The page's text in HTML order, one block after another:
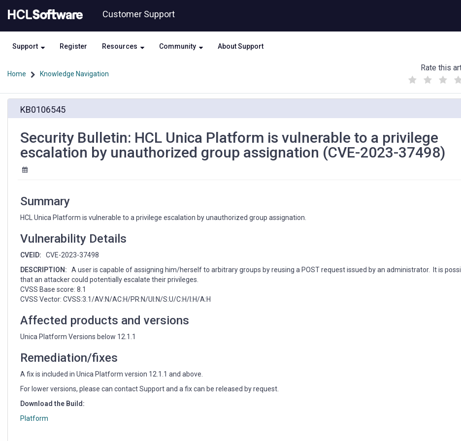
to
content
to
Customer Support
Support Register Resources Community About Support
Home Knowledge Navigation
Rate this
(
)
Bulletin:
Platform
escalation
unauthorized
assignation
37498)
KB0106545
Security Bulletin: HCL Unica Platform is vulnerable to a privilege
escalation by unauthorized group assignation (CVE-2023-37498)
Summary
HCL Unica Platform is vulnerable to a privilege escalation by unauthorized group assignation.
Vulnerability Details
CVEID: CVE-2023-37498
DESCRIPTION:
A user is capable of assigning him/herself to arbitrary groups by reusing a POST request issued by an administrator. It is
that an attacker could potentially escalate their privileges.
CVSS Base score: 8.1
CVSS Vector: CVSS:3.1/AV:N/AC:H/PR:N/UI:N/S:U/C:H/I:H/A:H
Affected products and versions
Unica Platform Versions below 12.1.1
Remediation/fixes
A fix is included in Unica Platform version 12.1.1 and above.
For lower versions, please can contact Support and a fix can be released by request.
Download the Build:
Platform